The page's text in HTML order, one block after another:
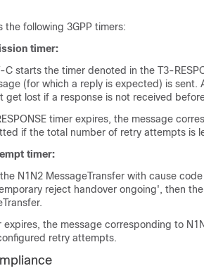
the following 3GPP timers:
timer:
C starts the timer denoted in the T3-
(for which a reply is expected) is sent.
get lost if a response is not received
timer expires, the message
if the total number of retry attempts is
timer:
N1N2 MessageTransfer with cause
reject handover ongoing', then
expires, the message corresponding to
retry attempts.